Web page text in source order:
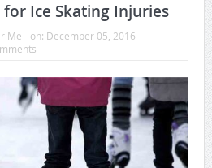
Ice Skating Injuries
Me on: December 05, 2016